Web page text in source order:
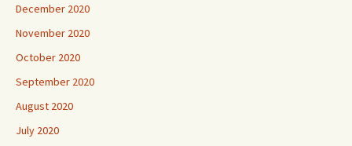
December 2020
November 2020
October 2020
September 2020
August 2020
July 2020